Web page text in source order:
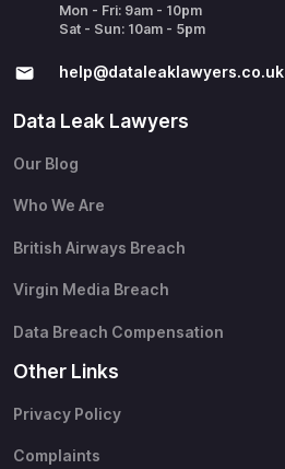
Mon - Fri: 9am - 10pm
Sat - Sun: 10am - 5pm
help@​dataleaklawyers.co.uk
Data Leak Lawyers
Our Blog
Who We Are
British Airways Breach
Virgin Media Breach
Data Breach Compensation
Other Links
Privacy Policy
Complaints